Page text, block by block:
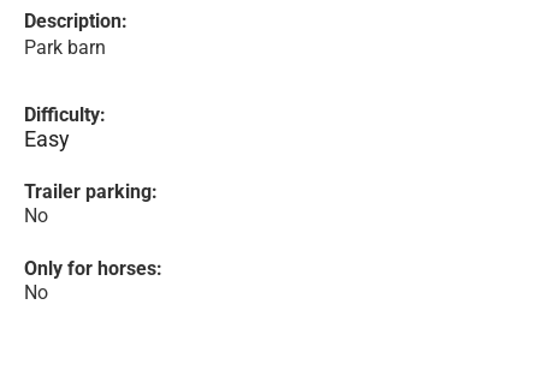
Description:
Park barn
Difficulty:
Easy
Trailer parking:
No
Only for horses:
No